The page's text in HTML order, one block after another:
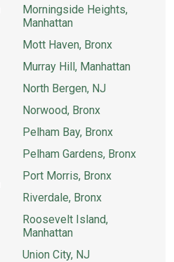
Morningside Heights,
Manhattan
Mott Haven, Bronx
Murray Hill, Manhattan
North Bergen, NJ
Norwood, Bronx
Pelham Bay, Bronx
Pelham Gardens, Bronx
Port Morris, Bronx
Riverdale, Bronx
Roosevelt Island,
Manhattan
Union City, NJ